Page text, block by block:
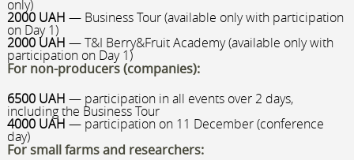
only)
2000 UAH — Business Tour (available only with participation
on Day 1)
2000 UAH — T&I Berry&Fruit Academy (available only with
participation on Day 1)
For non-producers (companies):
6500 UAH — participation in all events over 2 days,
including the Business Tour
4000 UAH — participation on 11 December (conference
day)
For small farms and researchers: